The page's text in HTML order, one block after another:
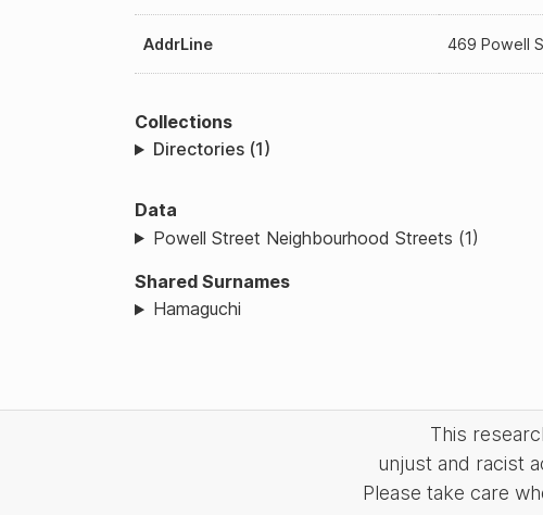
AddrLine 469 Powell
Collections
Directories (1)
Data
Powell Street Neighbourhood Streets (1)
Shared Surnames
Hamaguchi
This
unjust and racist
Please take care